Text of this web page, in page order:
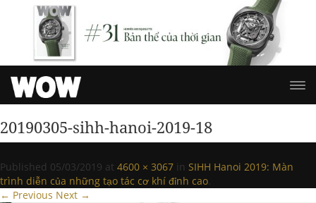
20190305-sihh-hanoi-2019-18
Published 05/03/2019 at 4600 × 3067 in SIHH Hanoi 2019: Màn
trình diễn của những tạo tác cơ khí đỉnh cao.
← Previous Next →